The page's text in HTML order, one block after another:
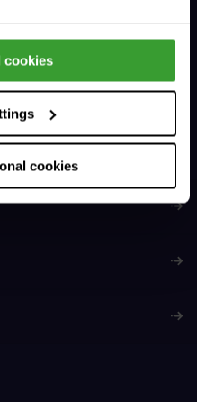
cookies
cookies